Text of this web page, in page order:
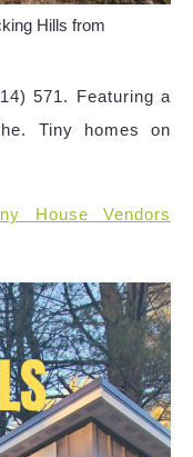
Hills from
571. Featuring a
Tiny homes on
House Vendors